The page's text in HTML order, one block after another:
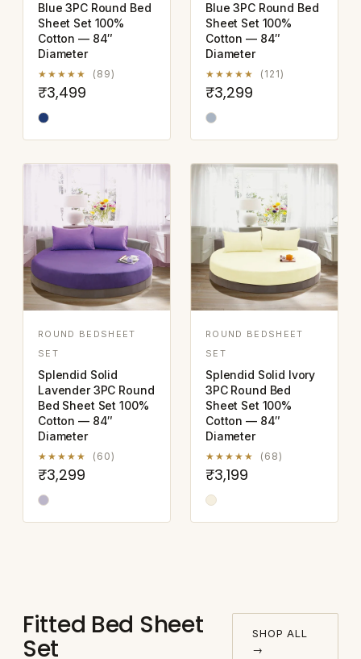
Blue 3PC Round Bed
Sheet Set 100%
Cotton — 84″
Diameter
★★★★★ (89)
₹3,499
Blue 3PC Round Bed
Sheet Set 100%
Cotton — 84″
Diameter
★★★★★ (121)
₹3,299
ROUND BEDSHEET
SET
Splendid Solid
Lavender 3PC Round
Bed Sheet Set 100%
Cotton — 84″
Diameter
★★★★★ (60)
₹3,299
ROUND BEDSHEET
SET
Splendid Solid Ivory
3PC Round Bed
Sheet Set 100%
Cotton — 84″
Diameter
★★★★★ (68)
₹3,199
Fitted Bed Sheet
Set
SHOP ALL
→